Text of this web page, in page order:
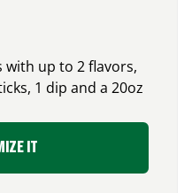
with up to 2 flavors,
1 dip and a 20oz
IT